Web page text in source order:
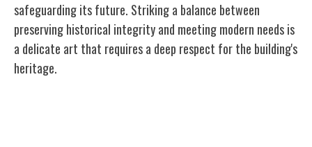
safeguarding its future. Striking a balance between
preserving historical integrity and meeting modern needs is
a delicate art that requires a deep respect for the building's
heritage.